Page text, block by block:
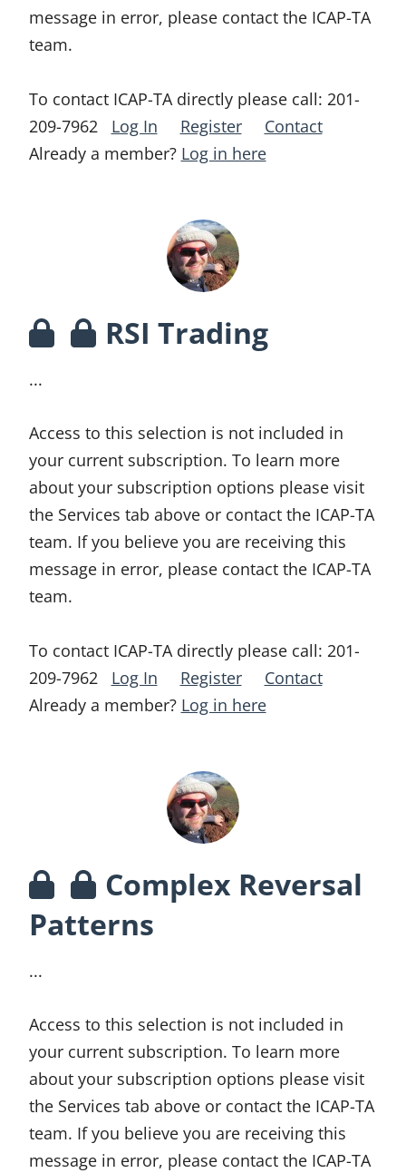
message in error, please contact the ICAP-TA
team.
To contact ICAP-TA directly please call: 201-
209-7962
Log In Register
Contact
Already a member? Log in here
RSI Trading
...
Access to this selection is not included in
your current subscription. To learn more
about your subscription options please visit
the Services tab above or contact the ICAP-TA
team. If you believe you are receiving this
message in error, please contact the ICAP-TA
team.
To contact ICAP-TA directly please call: 201-
209-7962
Log In Register
Contact
Already a member? Log in here
Complex Reversal
Patterns
...
Access to this selection is not included in
your current subscription. To learn more
about your subscription options please visit
the Services tab above or contact the ICAP-TA
team. If you believe you are receiving this
message in error, please contact the ICAP-TA